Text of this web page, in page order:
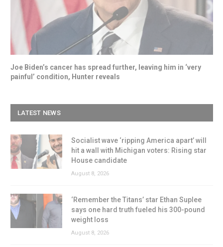
Joe Biden’s cancer has spread further, leaving him in ‘very
painful’ condition, Hunter reveals
LATEST NEWS
Socialist wave ‘ripping America apart’ will
hit a wall with Michigan voters: Rising star
House candidate
August 8, 2026
‘Remember the Titans’ star Ethan Suplee
says one hard truth fueled his 300-pound
weight loss
August 8, 2026